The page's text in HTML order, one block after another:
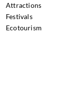
Attractions
Festivals
Ecotourism